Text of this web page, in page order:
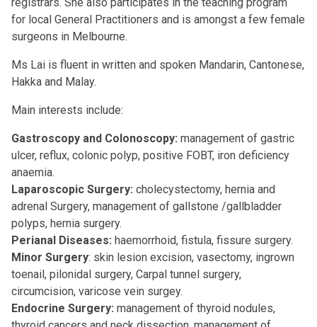
for local General Practitioners and is amongst a few female
surgeons in Melbourne.
Ms Lai is fluent in written and spoken Mandarin, Cantonese,
Hakka and Malay.
Main interests include:
Gastroscopy and Colonoscopy: management of gastric
ulcer, reflux, colonic polyp, positive FOBT, iron deficiency
anaemia.
Laparoscopic Surgery: cholecystectomy, hernia and
adrenal Surgery, management of gallstone /gallbladder
polyps, hernia surgery.
Perianal Diseases: haemorrhoid, fistula, fissure surgery.
Minor Surgery: skin lesion excision, vasectomy, ingrown
toenail, pilonidal surgery, Carpal tunnel surgery,
circumcision, varicose vein surgey.
Endocrine Surgery: management of thyroid nodules,